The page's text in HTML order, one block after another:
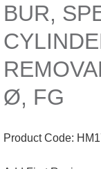
BUR,
Ø, FG
Product Code: